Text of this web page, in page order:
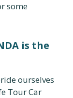
some
is the
ourselves
Tour Car